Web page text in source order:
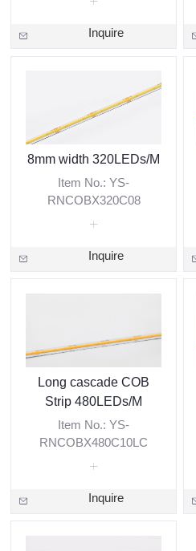
Inquire
8mm width 320LEDs/M
Item No.: YS-
RNCOBX320C08
Inquire
Long cascade COB
Strip 480LEDs/M
Item No.: YS-
RNCOBX480C10LC
Inquire